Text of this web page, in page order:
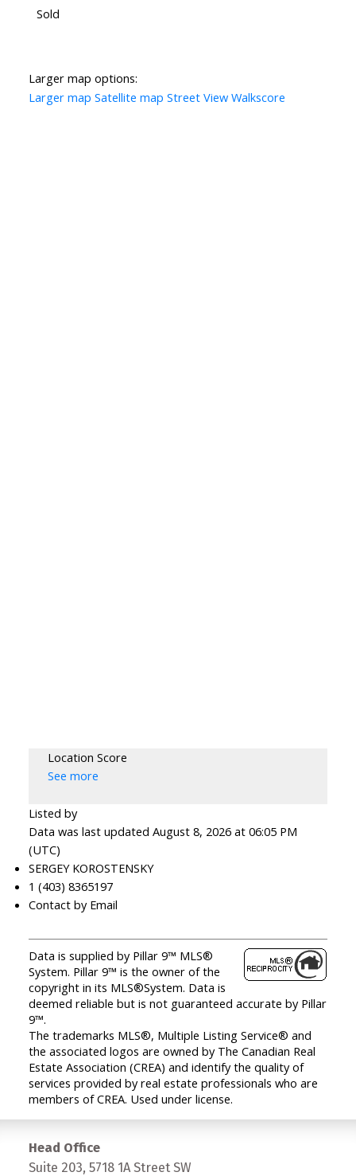
Sold
Larger map options:
Larger map Satellite map Street View Walkscore
Location Score
See more
Listed by
Data was last updated August 8, 2026 at 06:05 PM
(UTC)
SERGEY KOROSTENSKY
1 (403) 8365197
Contact by Email
Data is supplied by Pillar 9™ MLS®
System. Pillar 9™ is the owner of the
copyright in its MLS®System. Data is
deemed reliable but is not guaranteed accurate by Pillar
9™.
The trademarks MLS®, Multiple Listing Service® and
the associated logos are owned by The Canadian Real
Estate Association (CREA) and identify the quality of
services provided by real estate professionals who are
members of CREA. Used under license.
Head Office
Suite 203, 5718 1A Street SW